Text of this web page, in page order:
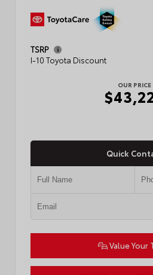
TSRP
I-10 Toyota Discount
OUR PRICE
Quick
Value Your